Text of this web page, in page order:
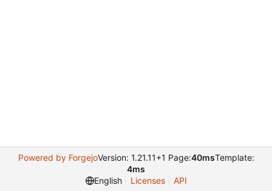
Powered by ForgejoVersion: 1.21.11+1 Page:40msTemplate:
4ms
English
Licenses API